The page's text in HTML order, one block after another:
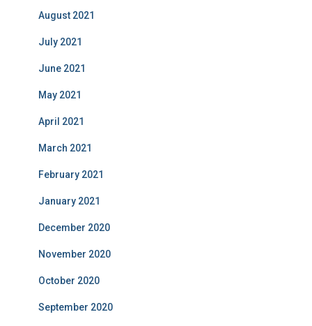
August 2021
July 2021
June 2021
May 2021
April 2021
March 2021
February 2021
January 2021
December 2020
November 2020
October 2020
September 2020